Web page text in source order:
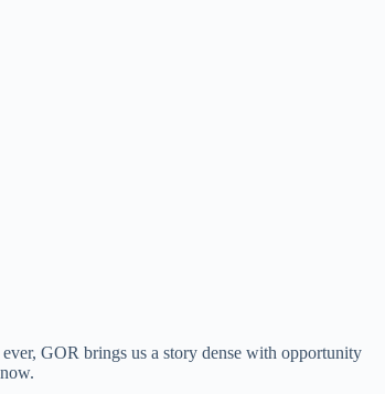
GOR brings us a story dense with opportunity